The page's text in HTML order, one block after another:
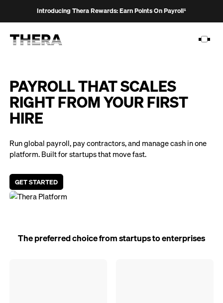
Introducing Thera Rewards: Earn Points On Payroll¹
PLATFORM
SOLUTIONS
CUSTOMERS
PRICING
PAYROLL THAT SCALES
RIGHT FROM YOUR FIRST
HIRE
Run global payroll, pay contractors, and manage cash in one
platform. Built for startups that move fast.
GET STARTED
The preferred choice from startups to enterprises